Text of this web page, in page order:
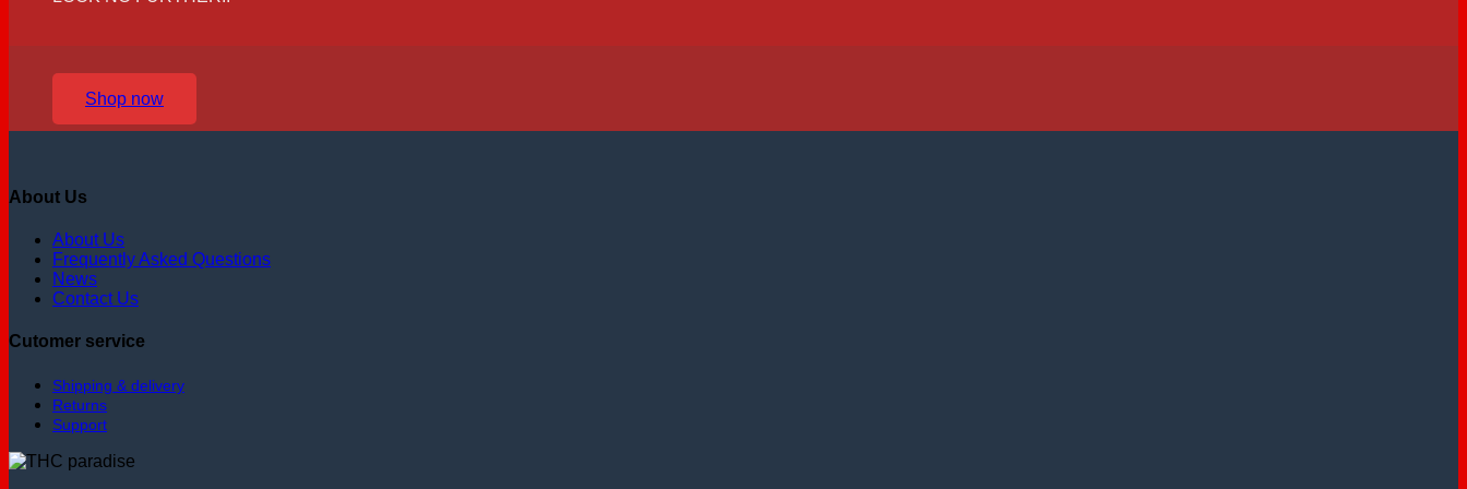
Shop now
About Us
About Us
Frequently Asked Questions
News
Contact Us
Cutomer service
Shipping & delivery
Returns
Support